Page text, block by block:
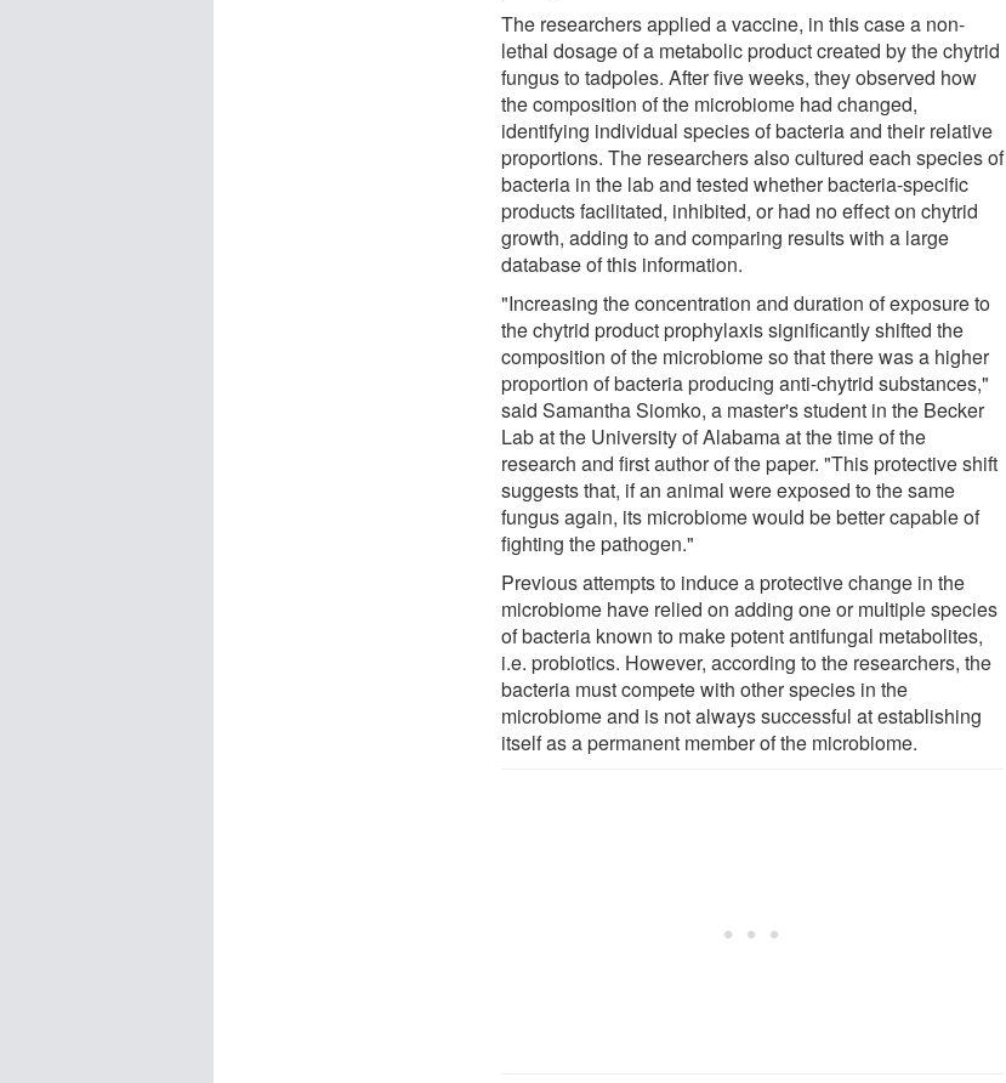
The researchers applied a vaccine, in this case a non-
lethal dosage of a metabolic product created by the chytrid
fungus to tadpoles. After five weeks, they observed how
the composition of the microbiome had changed,
identifying individual species of bacteria and their relative
proportions. The researchers also cultured each species of
bacteria in the lab and tested whether bacteria-specific
products facilitated, inhibited, or had no effect on chytrid
growth, adding to and comparing results with a large
database of this information.
"Increasing the concentration and duration of exposure to
the chytrid product prophylaxis significantly shifted the
composition of the microbiome so that there was a higher
proportion of bacteria producing anti-chytrid substances,"
said Samantha Siomko, a master's student in the Becker
Lab at the University of Alabama at the time of the
research and first author of the paper. "This protective shift
suggests that, if an animal were exposed to the same
fungus again, its microbiome would be better capable of
fighting the pathogen."
Previous attempts to induce a protective change in the
microbiome have relied on adding one or multiple species
of bacteria known to make potent antifungal metabolites,
i.e. probiotics. However, according to the researchers, the
bacteria must compete with other species in the
microbiome and is not always successful at establishing
itself as a permanent member of the microbiome.